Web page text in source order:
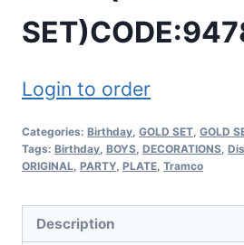
Login to order
Categories: Birthday, GOLD SET, GOLD
Tags: Birthday, BOYS, DECORATIONS,
ORIGINAL, PARTY, PLATE, Tramco
Description